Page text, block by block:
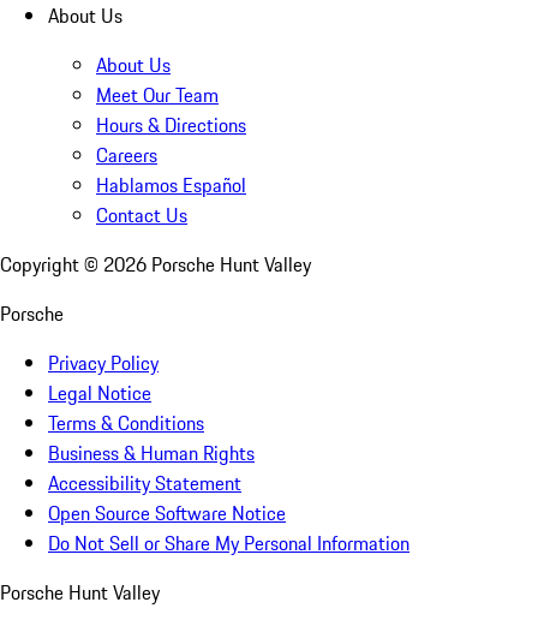
About Us
About Us
Meet Our Team
Hours & Directions
Careers
Hablamos Español
Contact Us
Copyright © 2026 Porsche Hunt Valley
Porsche
Privacy Policy
Legal Notice
Terms & Conditions
Business & Human Rights
Accessibility Statement
Open Source Software Notice
Do Not Sell or Share My Personal Information
Porsche Hunt Valley